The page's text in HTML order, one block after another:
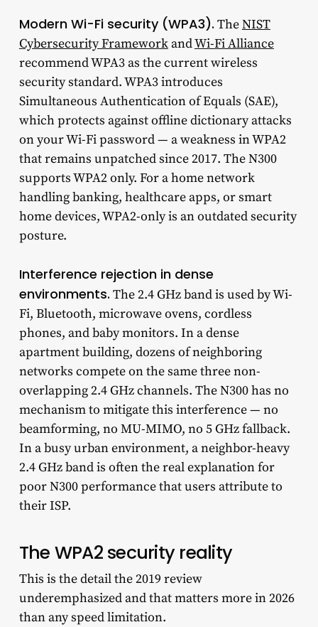
Modern Wi-Fi security (WPA3). TheNIST
Cybersecurity FrameworkandWi-Fi Alliance
recommend WPA3 as the current wireless
security standard. WPA3 introduces
Simultaneous Authentication of Equals (SAE),
which protects against offline dictionary attacks
on your Wi-Fi password — a weakness in WPA2
that remains unpatched since 2017. The N300
supports WPA2 only. For a home network
handling banking, healthcare apps, or smart
home devices, WPA2-only is an outdated security
posture.
Interference rejection in dense
environments. The 2.4 GHz band is used by Wi-
Fi, Bluetooth, microwave ovens, cordless
phones, and baby monitors. In a dense
apartment building, dozens of neighboring
networks compete on the same three non-
overlapping 2.4 GHz channels. The N300 has no
mechanism to mitigate this interference — no
beamforming, no MU-MIMO, no 5 GHz fallback.
In a busy urban environment, a neighbor-heavy
2.4 GHz band is often the real explanation for
poor N300 performance that users attribute to
their ISP.
The WPA2 security reality
This is the detail the 2019 review
underemphasized and that matters more in 2026
than any speed limitation.